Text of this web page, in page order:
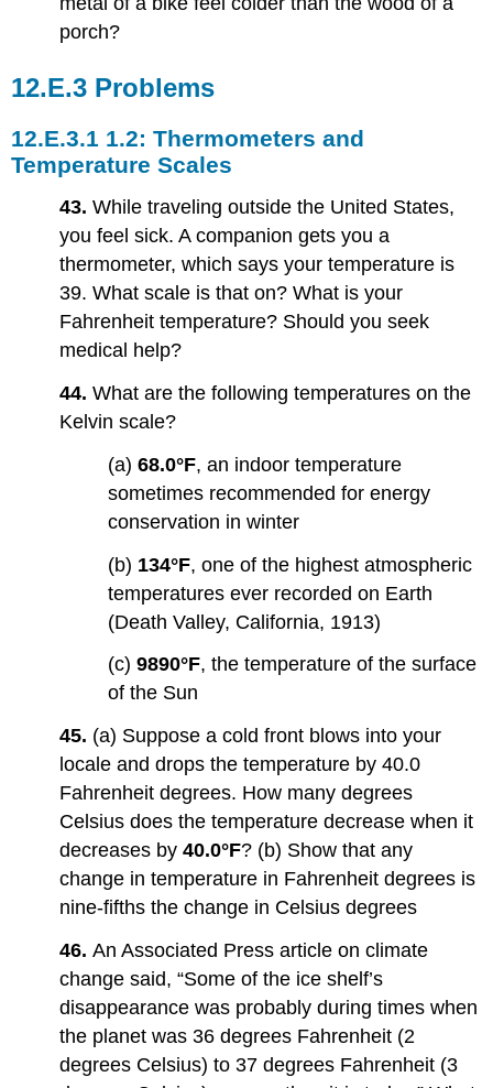
porch?
Problems
1.2: Thermometers and
Temperature Scales
43. While traveling outside the United States,
you feel sick. A companion gets you a
thermometer, which says your temperature is
39. What scale is that on? What is your
Fahrenheit temperature? Should you seek
medical help?
44.What are the following temperatures on the
Kelvin scale?
(a)68.0°F, an indoor temperature
sometimes recommended for energy
conservation in winter
(b) 134°F, one of the highest atmospheric
temperatures ever recorded on Earth
(Death Valley, California, 1913)
(c)9890°F, the temperature of the surface
of the Sun
45. (a) Suppose a cold front blows into your
locale and drops the temperature by 40.0
Fahrenheit degrees. How many degrees
Celsius does the temperature decrease when it
decreases by40.0°F? (b) Show that any
change in temperature in Fahrenheit degrees is
nine-fifths the change in Celsius degrees
46.An Associated Press article on climate
change said, “Some of the ice shelf’s
disappearance was probably during times when
the planet was 36 degrees Fahrenheit (2
degrees Celsius) to 37 degrees Fahrenheit (3